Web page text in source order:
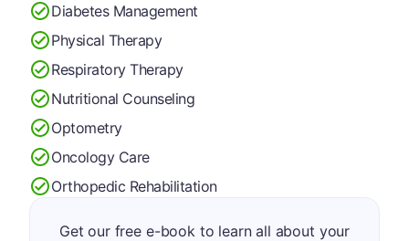
Diabetes Management
Physical Therapy
Respiratory Therapy
Nutritional Counseling
Optometry
Oncology Care
Orthopedic Rehabilitation
Get our free e-book to learn all about your